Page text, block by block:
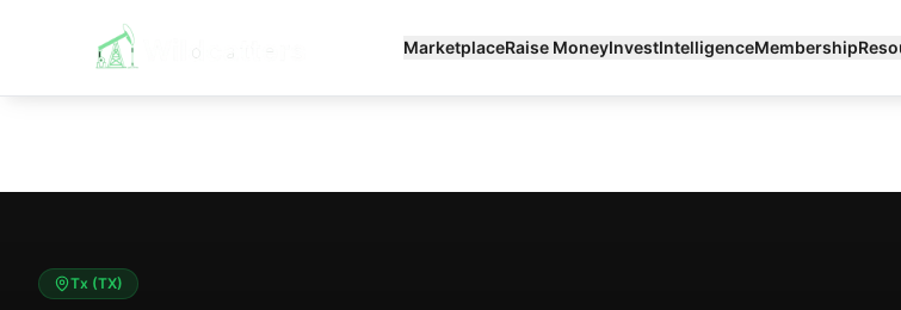
MarketplaceRaise MoneyInvestIntelligenceMembership
Tx (TX)